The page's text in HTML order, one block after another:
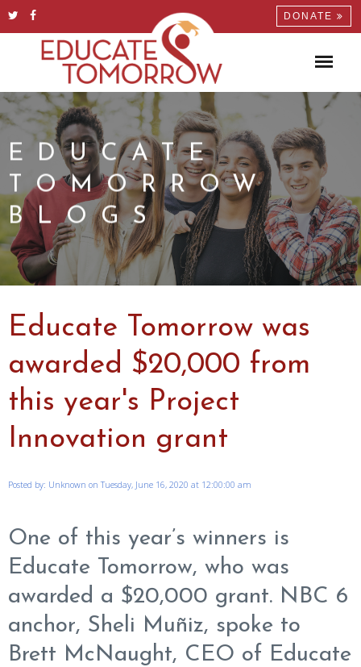
DONATE
EDUCATE
TOMORROW
BLOGS
Educate Tomorrow was
awarded $20,000 from
this year's Project
Innovation grant
Posted by: Unknown on Tuesday, June 16, 2020 at 12:00:00 am
One of this year’s winners is
Educate Tomorrow, who was
awarded a $20,000 grant. NBC 6
anchor, Sheli Muñiz, spoke to
Brett McNaught, CEO of Educate